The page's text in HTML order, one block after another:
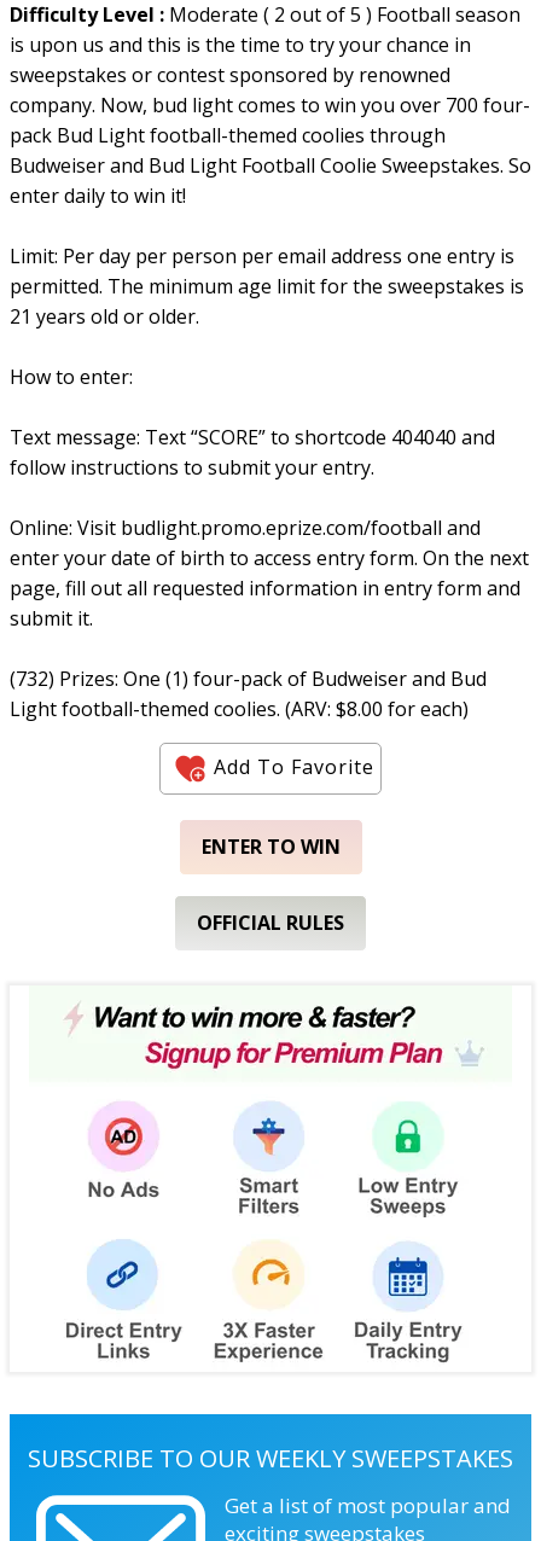
Difficulty Level : Moderate ( 2 out of 5 ) Football season
is upon us and this is the time to try your chance in
sweepstakes or contest sponsored by renowned
company. Now, bud light comes to win you over 700 four-
pack Bud Light football-themed coolies through
Budweiser and Bud Light Football Coolie Sweepstakes. So
enter daily to win it!
Limit: Per day per person per email address one entry is
permitted. The minimum age limit for the sweepstakes is
21 years old or older.
How to enter:
Text message: Text “SCORE” to shortcode 404040 and
follow instructions to submit your entry.
Online: Visit budlight.promo.eprize.com/football and
enter your date of birth to access entry form. On the next
page, fill out all requested information in entry form and
submit it.
(732) Prizes: One (1) four-pack of Budweiser and Bud
Light football-themed coolies. (ARV: $8.00 for each)
Add To Favorite
ENTER TO WIN
OFFICIAL RULES
SUBSCRIBE TO OUR WEEKLY SWEEPSTAKES
Get a list of most popular and
exciting sweepstakes